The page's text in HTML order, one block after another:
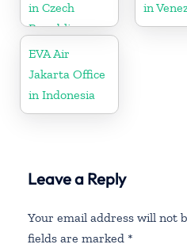
in Czech
Republic
in
EVA Air
Jakarta Office
in Indonesia
Leave a Reply
Your email address will not
fields are marked *